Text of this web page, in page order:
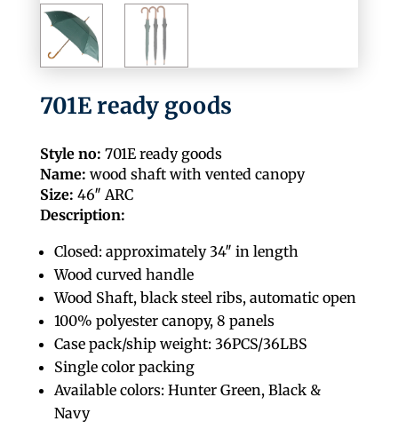
701E ready goods
Style no: 701E ready goods
Name: wood shaft with vented canopy
Size: 46″ ARC
Description:
Closed: approximately 34″ in length
Wood curved handle
Wood Shaft, black steel ribs, automatic open
100% polyester canopy, 8 panels
Case pack/ship weight: 36PCS/36LBS
Single color packing
Available colors: Hunter Green, Black &
Navy